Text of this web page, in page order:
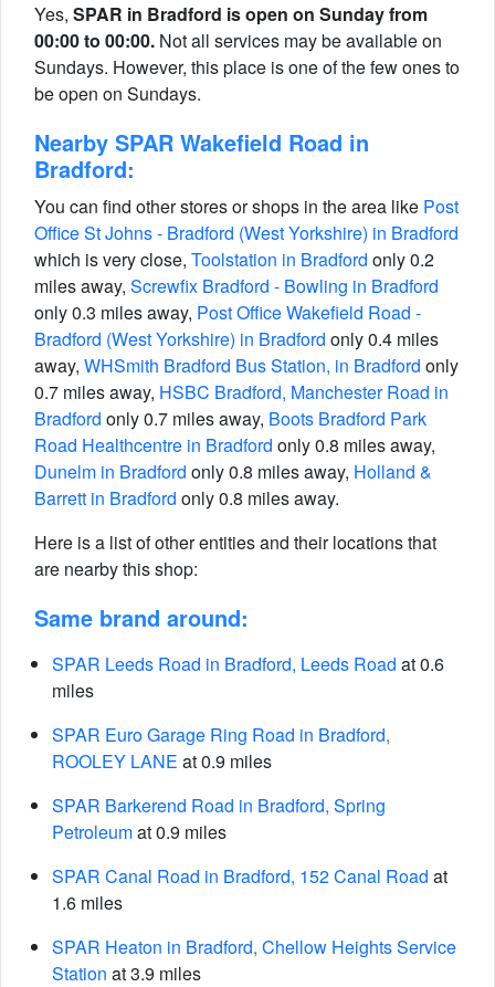
Yes, SPAR in Bradford is open on Sunday from
00:00 to 00:00. Not all services may be available on
Sundays. However, this place is one of the few ones to
be open on Sundays.
Nearby SPAR Wakefield Road in
Bradford:
You can find other stores or shops in the area like Post
Office St Johns - Bradford (West Yorkshire) in Bradford
which is very close, Toolstation in Bradford only 0.2
miles away, Screwfix Bradford - Bowling in Bradford
only 0.3 miles away, Post Office Wakefield Road -
Bradford (West Yorkshire) in Bradford only 0.4 miles
away, WHSmith Bradford Bus Station, in Bradford only
0.7 miles away, HSBC Bradford, Manchester Road in
Bradford only 0.7 miles away, Boots Bradford Park
Road Healthcentre in Bradford only 0.8 miles away,
Dunelm in Bradford only 0.8 miles away, Holland &
Barrett in Bradford only 0.8 miles away.
Here is a list of other entities and their locations that
are nearby this shop:
Same brand around:
SPAR Leeds Road in Bradford, Leeds Road at 0.6
miles
SPAR Euro Garage Ring Road in Bradford,
ROOLEY LANE at 0.9 miles
SPAR Barkerend Road in Bradford, Spring
Petroleumat 0.9 miles
SPAR Canal Road in Bradford, 152 Canal Road at
1.6 miles
SPAR Heaton in Bradford, Chellow Heights Service
Station at 3.9 miles